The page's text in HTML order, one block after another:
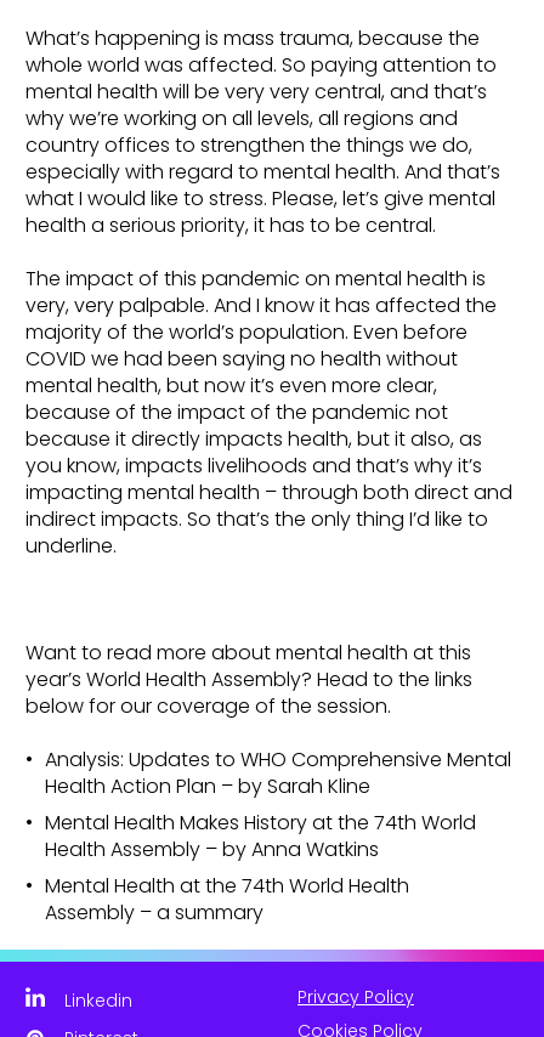
What’s happening is mass trauma, because the
whole world was affected. So paying attention to
mental health will be very very central, and that’s
why we’re working on all levels, all regions and
country offices to strengthen the things we do,
especially with regard to mental health. And that’s
what I would like to stress. Please, let’s give mental
health a serious priority, it has to be central.
The impact of this pandemic on mental health is
very, very palpable. And I know it has affected the
majority of the world’s population. Even before
COVID we had been saying no health without
mental health, but now it’s even more clear,
because of the impact of the pandemic not
because it directly impacts health, but it also, as
you know, impacts livelihoods and that’s why it’s
impacting mental health – through both direct and
indirect impacts. So that’s the only thing I’d like to
underline.
Want to read more about mental health at this
year’s World Health Assembly? Head to the links
below for our coverage of the session.
Analysis: Updates to WHO Comprehensive Mental
Health Action Plan – by Sarah Kline
Mental Health Makes History at the 74th World
Health Assembly – by Anna Watkins
Mental Health at the 74th World Health
Assembly – a summary
Linkedin
Privacy Policy
Cookies Policy